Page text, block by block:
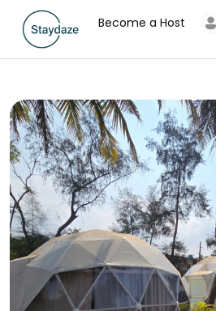
Become a Host